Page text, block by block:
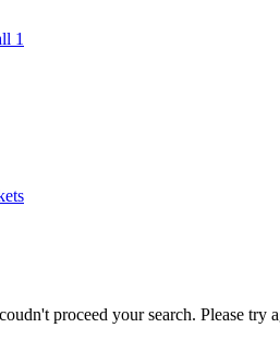
1
proceed your search. Please try